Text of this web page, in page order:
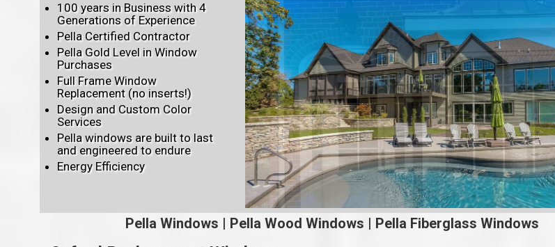
100 years in Business with 4
Generations of Experience
Pella Certified Contractor
Pella Gold Level in Window
Purchases
Full Frame Window
Replacement (no inserts!)
Design and Custom Color
Services
Pella windows are built to last
and engineered to endure
Energy Efficiency
Pella Windows | Pella Wood Windows | Pella Fiberglass Windows